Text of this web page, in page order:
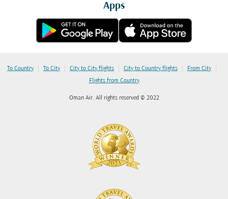
Apps
To Country | To City | City to City flights | City to Country flights | From City |
Flights from Country
Oman Air. All rights reserved © 2022